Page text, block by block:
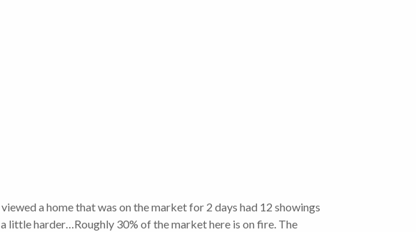
a home that was on the market for 2 days had 12 showings
little harder…Roughly 30% of the market here is on fire. The